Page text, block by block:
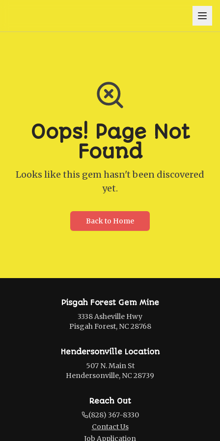
Oops! Page Not
Found
Looks like this gem hasn't been discovered
yet.
Back to Home
Pisgah Forest Gem Mine
3338 Asheville Hwy
Pisgah Forest, NC 28768
Hendersonville Location
507 N. Main St
Hendersonville, NC 28739
Reach Out
(828) 367-8330
Contact Us
Job Application